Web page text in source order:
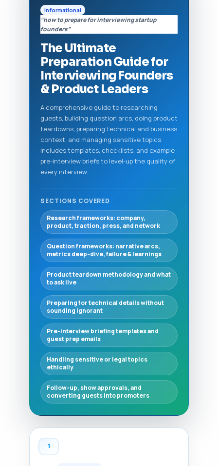
Informational
“how to prepare for interviewing startup
founders”
The Ultimate
Preparation Guide for
Interviewing Founders
& Product Leaders
A comprehensive guide to researching
guests, building question arcs, doing product
teardowns, preparing technical and business
context, and managing sensitive topics.
Includes templates, checklists, and example
pre-interview briefs to level-up the quality of
every interview.
SECTIONS COVERED
Research frameworks: company,
product, traction, press, and network
Question frameworks: narrative arcs,
metrics deep-dive, failure & learnings
Product teardown methodology and what
to ask live
Preparing for technical details without
sounding ignorant
Pre-interview briefing templates and
guest prep emails
Handling sensitive or legal topics
ethically
Follow-up, show approvals, and
converting guests into promoters
1